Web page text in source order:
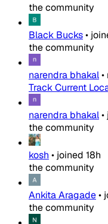
the community
Black Bucks•
the community
narendra bhakal•
Track Current
narendra bhakal•
the community
kosh • joined 18h
the community
Ankita Aragade•
the community